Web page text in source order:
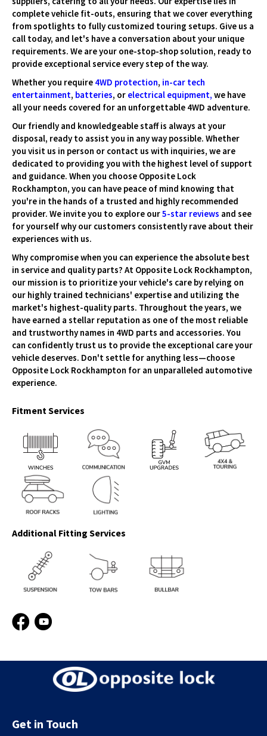
complete vehicle fit-outs, ensuring that we cover everything
from spotlights to fully customized touring setups. Give us a
call today, and let's have a conversation about your unique
requirements. We are your one-stop-shop solution, ready to
provide exceptional service every step of the way.
Whether you require 4WD protection, in-car tech
entertainment, batteries, or electrical equipment, we have
all your needs covered for an unforgettable 4WD adventure.
Our friendly and knowledgeable staff is always at your
disposal, ready to assist you in any way possible. Whether
you visit us in person or contact us with inquiries, we are
dedicated to providing you with the highest level of support
and guidance. When you choose Opposite Lock
Rockhampton, you can have peace of mind knowing that
you're in the hands of a trusted and highly recommended
provider. We invite you to explore our5-star reviews and see
for yourself why our customers consistently rave about their
experiences with us.
Why compromise when you can experience the absolute best
in service and quality parts? At Opposite Lock Rockhampton,
our mission is to prioritize your vehicle's care by relying on
our highly trained technicians' expertise and utilizing the
market's highest-quality parts. Throughout the years, we
have earned a stellar reputation as one of the most reliable
and trustworthy names in 4WD parts and accessories. You
can confidently trust us to provide the exceptional care your
vehicle deserves. Don't settle for anything less—choose
Opposite Lock Rockhampton for an unparalleled automotive
experience.
Fitment Services
Additional Fitting Services
Facebook
Get in Touch